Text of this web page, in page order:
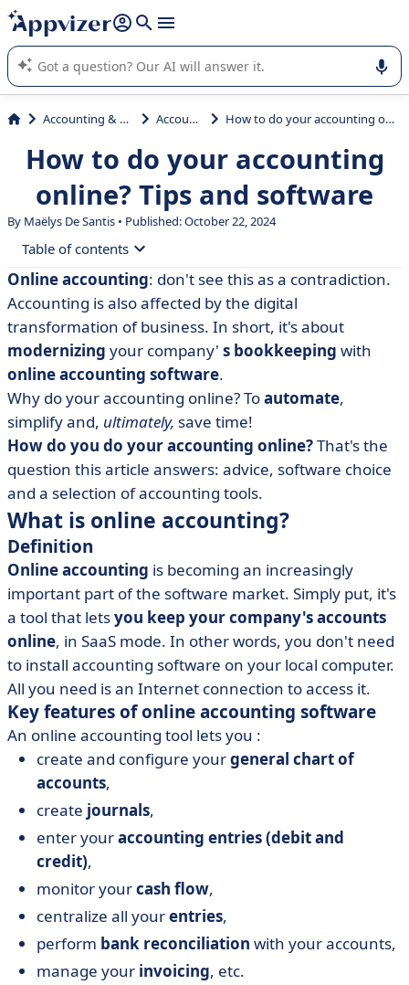
it (several lines with shift + enter
Appvizer's AI guides you in the use or selection of enterprise
SaaS software.
Accounting & Finance Accounting How to do your accounting online? Tips and software
How to do your accounting
online? Tips and software
By Maëlys De Santis • Published: October 22, 2024
Table of contents
• What is online accounting?
• The benefits of online accounting
• How do you keep your accounts online?
• How do you choose the right accounting software for
your needs?
• Which online accounting solution is right for you?
• Online accounting software or outsourced
accounting?
Online accounting: don't see this as a contradiction.
Accounting is also affected by the digital
transformation of business. In short, it's about
modernizing your company' s bookkeeping with
online accounting software.
Why do your accounting online? Toautomate,
simplify and, ultimately, save time!
How do you do your accounting online?That's the
question this article answers: advice, software choice
and a selection of accounting tools.
What is online accounting?
Definition
Online accounting is becoming an increasingly
important part of the software market. Simply put, it's
a tool that letsyou keep your company's accounts
online, in SaaS mode. In other words, you don't need
to install accounting software on your local computer.
All you need is an Internet connection to access it.
Key features of online accounting software
An online accounting tool lets you :
create and configure yourgeneral chart of
accounts,
create journals,
enter youraccounting entries (debit and
credit),
monitor yourcash flow,
centralize all yourentries,
perform bank reconciliation with your accounts,
manage your invoicing, etc.